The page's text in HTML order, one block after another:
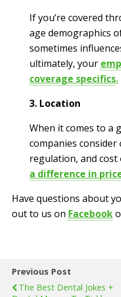
If you’re covered
age demographics
sometimes
ultimately, your
coverage specifics.
3. Location
When it comes to a
companies consider
regulation, and cost
a difference in
Have questions about
out to us on Facebook
Previous Post
The Best Dental Jokes +